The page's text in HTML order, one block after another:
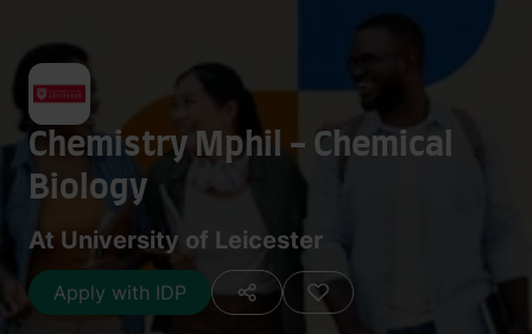
Chemistry Mphil - Chemical
Biology
At University of Leicester
Apply with IDP